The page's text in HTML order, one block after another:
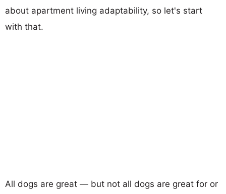
about apartment living adaptability, so let's start
with that.
All dogs are great — but not all dogs are great for or